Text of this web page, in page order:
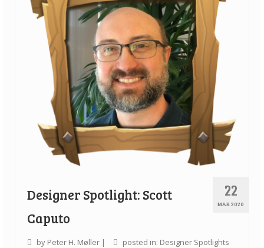
22
MAR 2020
Designer Spotlight: Scott
Caputo
by Peter H. Møller | posted in: Designer Spotlights